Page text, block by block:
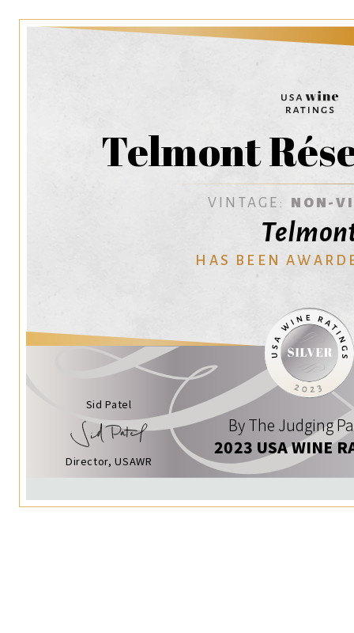
Telmont
VINTAGE: NON-
HAS BEEN
Sid Patel
Director, USAWR
By The Judging
2023 USA WINE